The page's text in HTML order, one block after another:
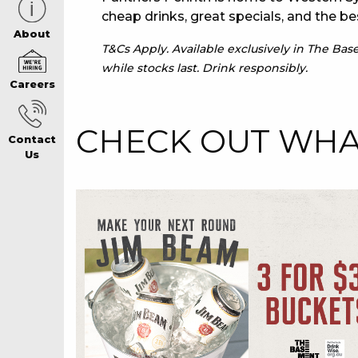
CAREERS
CONTACT US
RESPONSIBLE
GAMING
PRIVACY
About
Careers
Contact
Us
cheap drinks, great specials, and the
T&Cs Apply. Available exclusively in The
while stocks last. Drink responsibly.
CHECK OUT